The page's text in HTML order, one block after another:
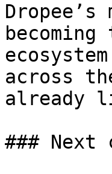
across
already
### Next